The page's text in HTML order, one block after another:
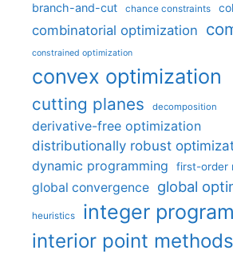
branch-and-cut chance constraints
combinatorial optimization
constrained optimization
convex optimization
cutting planes decomposition
derivative-free optimization
distributionally robust
dynamic programming first-order
global convergence global
heuristics integer
interior point methods